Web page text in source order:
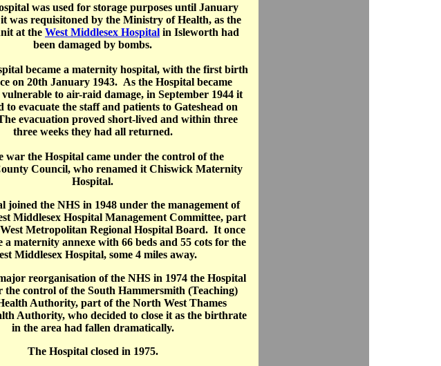
was used for storage purposes until January
was requisitoned by the Ministry of Health, as the
at the West Middlesex Hospital in Isleworth had
been damaged by bombs.
became a maternity hospital, with the first birth
on 20th January 1943. As the Hospital became
to air-raid damage, in September 1944 it
to evacuate the staff and patients to Gateshead on
evacuation proved short-lived and within three
three weeks they had all returned.
war the Hospital came under the control of the
Council, who renamed it Chiswick Maternity
Hospital.
joined the NHS in 1948 under the management of
Middlesex Hospital Management Committee, part
Metropolitan Regional Hospital Board. It once
a maternity annexe with 66 beds and 55 cots for the
Middlesex Hospital, some 4 miles away.
reorganisation of the NHS in 1974 the Hospital
the control of the South Hammersmith (Teaching)
Authority, part of the North West Thames
Authority, who decided to close it as the birthrate
in the area had fallen dramatically.
The Hospital closed in 1975.